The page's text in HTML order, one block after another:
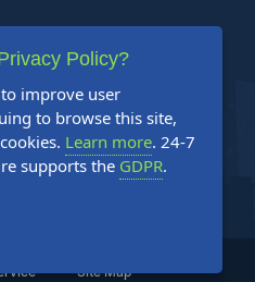
Site Map
Policy?
improve user
to browse this site,
Learn more. 24-7
supports the GDPR.